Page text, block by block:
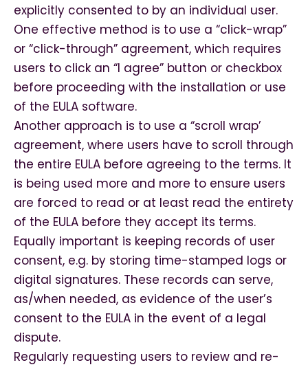
explicitly consented to by an individual user.
One effective method is to use a “click-wrap”
or “click-through” agreement, which requires
users to click an “I agree” button or checkbox
before proceeding with the installation or use
of the EULA software.
Another approach is to use a “scroll wrap’
agreement, where users have to scroll through
the entire EULA before agreeing to the terms. It
is being used more and more to ensure users
are forced to read or at least read the entirety
of the EULA before they accept its terms.
Equally important is keeping records of user
consent, e.g. by storing time-stamped logs or
digital signatures. These records can serve,
as/when needed, as evidence of the user’s
consent to the EULA in the event of a legal
dispute.
Regularly requesting users to review and re-